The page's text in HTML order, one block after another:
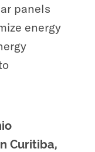
panels
energy
Curitiba,